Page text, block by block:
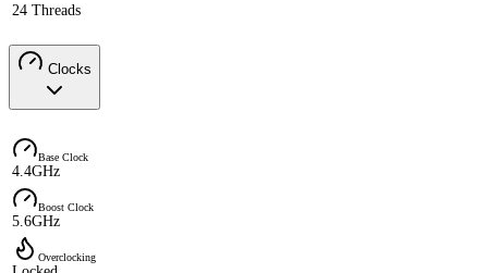
24 Threads
Clocks
Base Clock
4.4GHz
Boost Clock
5.6GHz
Overclocking